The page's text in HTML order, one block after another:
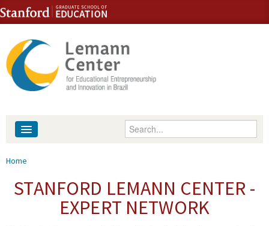
Skip to content
Skip to navigation
Enter your keywords
People
You are here
Home
STANFORD LEMANN CENTER -
EXPERT NETWORK